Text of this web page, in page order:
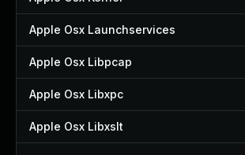
Apple Osx Launchservices
Apple Osx Libpcap
Apple Osx Libxpc
Apple Osx Libxslt